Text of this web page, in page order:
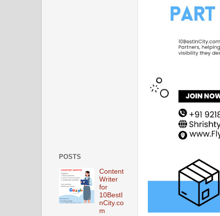
POSTS
Content
Writer
for
10BestI
nCity.co
m